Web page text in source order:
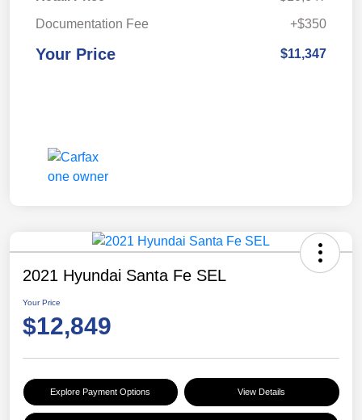
Documentation Fee
+$350
Your Price $11,347
2021 Hyundai Santa Fe SEL
Your Price
$12,849
Explore Payment Options View Details